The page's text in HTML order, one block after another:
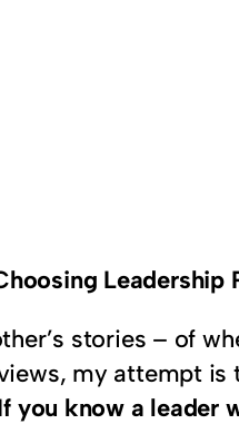
Leadership
stories – of
my attempt
you know a leader